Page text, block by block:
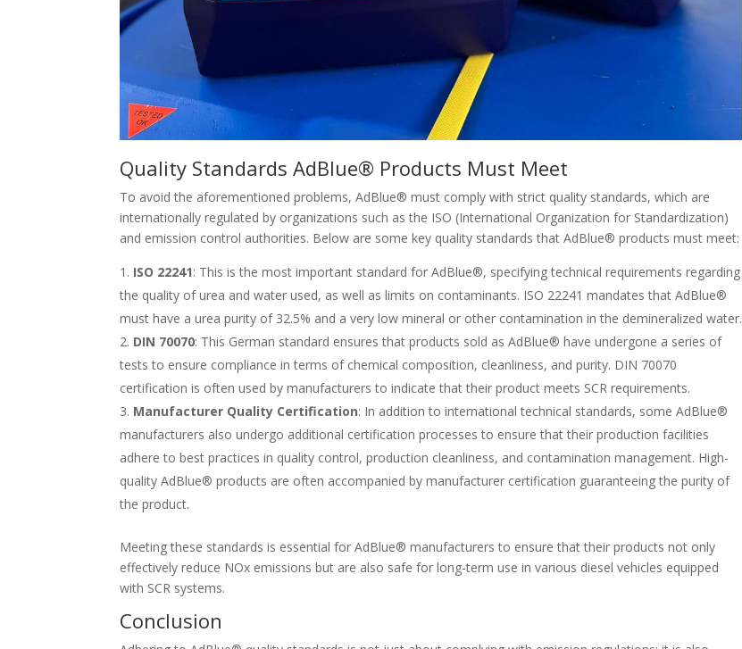
Quality Standards AdBlue® Products Must Meet
To avoid the aforementioned problems, AdBlue® must comply with strict quality standards, which are
internationally regulated by organizations such as the ISO (International Organization for Standardization)
and emission control authorities. Below are some key quality standards that AdBlue® products must meet:
ISO 22241: This is the most important standard for AdBlue®, specifying technical requirements regarding
the quality of urea and water used, as well as limits on contaminants. ISO 22241 mandates that AdBlue®
must have a urea purity of 32.5% and a very low mineral or other contamination in the demineralized water.
DIN 70070: This German standard ensures that products sold as AdBlue® have undergone a series of
tests to ensure compliance in terms of chemical composition, cleanliness, and purity. DIN 70070
certification is often used by manufacturers to indicate that their product meets SCR requirements.
Manufacturer Quality Certification: In addition to international technical standards, some AdBlue®
manufacturers also undergo additional certification processes to ensure that their production facilities
adhere to best practices in quality control, production cleanliness, and contamination management. High-
quality AdBlue® products are often accompanied by manufacturer certification guaranteeing the purity of
the product.
Meeting these standards is essential for AdBlue® manufacturers to ensure that their products not only
effectively reduce NOx emissions but are also safe for long-term use in various diesel vehicles equipped
with SCR systems.
Conclusion